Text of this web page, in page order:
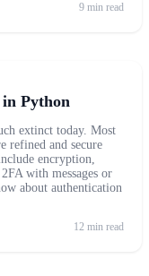
9 min read
Python
extinct today. Most
refined and secure
encryption,
with messages or
about authentication
12 min read